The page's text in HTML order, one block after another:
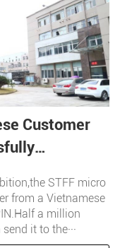
Customer
STFF micro
from a Vietnamese
a million
it to the···